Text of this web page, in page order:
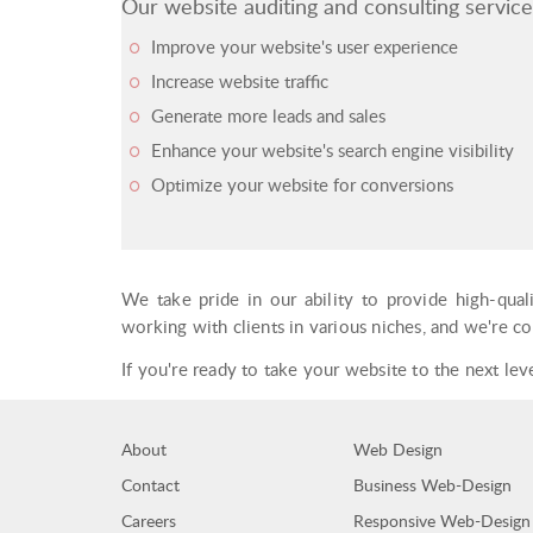
Improve your website's user experience
Increase website traffic
Generate more leads and sales
Enhance your website's search engine visibility
Optimize your website for conversions
We take pride in our ability to provide high-
working with clients in various niches, and we're
If you're ready to take your website to the next
About
Contact
Careers
Web Design
Business Web-Design
Responsive Web-Design